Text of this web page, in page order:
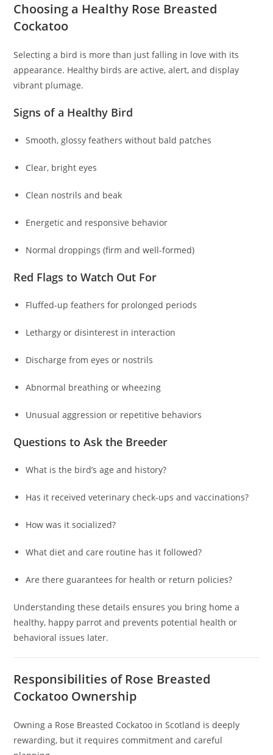
Choosing a Healthy Rose Breasted
Cockatoo
Selecting a bird is more than just falling in love with its
appearance. Healthy birds are active, alert, and display
vibrant plumage.
Signs of a Healthy Bird
Smooth, glossy feathers without bald patches
Clear, bright eyes
Clean nostrils and beak
Energetic and responsive behavior
Normal droppings (firm and well-formed)
Red Flags to Watch Out For
Fluffed-up feathers for prolonged periods
Lethargy or disinterest in interaction
Discharge from eyes or nostrils
Abnormal breathing or wheezing
Unusual aggression or repetitive behaviors
Questions to Ask the Breeder
What is the bird’s age and history?
Has it received veterinary check-ups and vaccinations?
How was it socialized?
What diet and care routine has it followed?
Are there guarantees for health or return policies?
Understanding these details ensures you bring home a
healthy, happy parrot and prevents potential health or
behavioral issues later.
Responsibilities of Rose Breasted
Cockatoo Ownership
Owning a Rose Breasted Cockatoo in Scotland is deeply
rewarding, but it requires commitment and careful